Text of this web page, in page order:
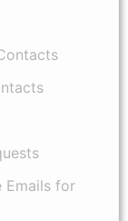
Emails for